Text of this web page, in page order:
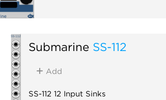
Submarine SS-112
Add
SS-112 12 Input Sinks